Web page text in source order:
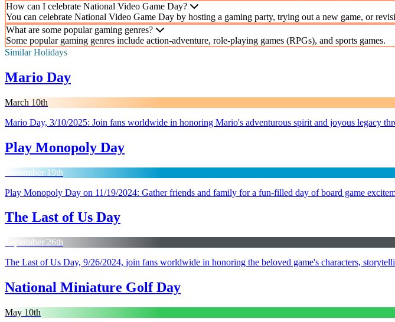
How can I celebrate National Video Game Day?
You can celebrate National Video Game Day by hosting a gaming party, trying out a new game, or
What are some popular gaming genres?
Some popular gaming genres include action-adventure, role-playing games (RPGs), and sports games.
Similar Holidays
Mario Day
March 10th
Mario Day, 3/10/2025: Join fans worldwide in honoring Mario's adventurous spirit and joyous legacy
Play Monopoly Day
November 19th
Play Monopoly Day on 11/19/2024: Gather friends and family for a fun-filled day of board game
The Last of Us Day
September 26th
The Last of Us Day, 9/26/2024, join fans worldwide in honoring the beloved game's characters,
National Miniature Golf Day
May 10th